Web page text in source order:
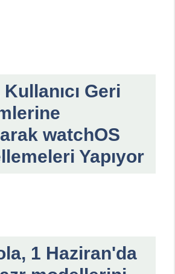
Geri
watchOS
Yapıyor
1 Haziran'da